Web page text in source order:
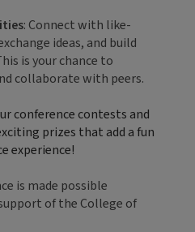
: Connect with like-
ideas, and build
is your chance to
collaborate with peers.
conference contests and
prizes that add a fun
experience!
is made possible
of the College of